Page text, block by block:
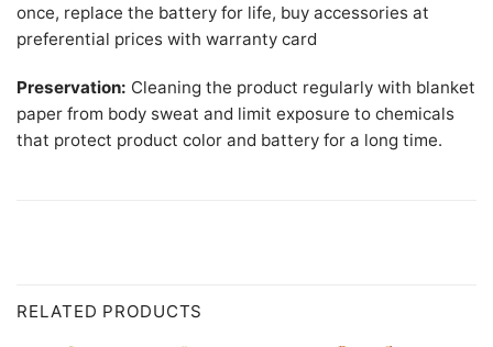
once, replace the battery for life, buy accessories at
preferential prices with warranty card
Preservation: Cleaning the product regularly with blanket
paper from body sweat and limit exposure to chemicals
that protect product color and battery for a long time.
RELATED PRODUCTS